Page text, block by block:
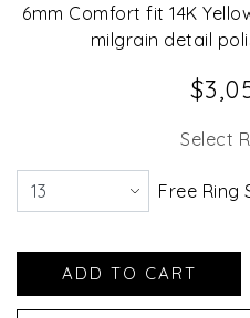
6mm Comfort fit 14K
milgrain detail
Select
Free Ring